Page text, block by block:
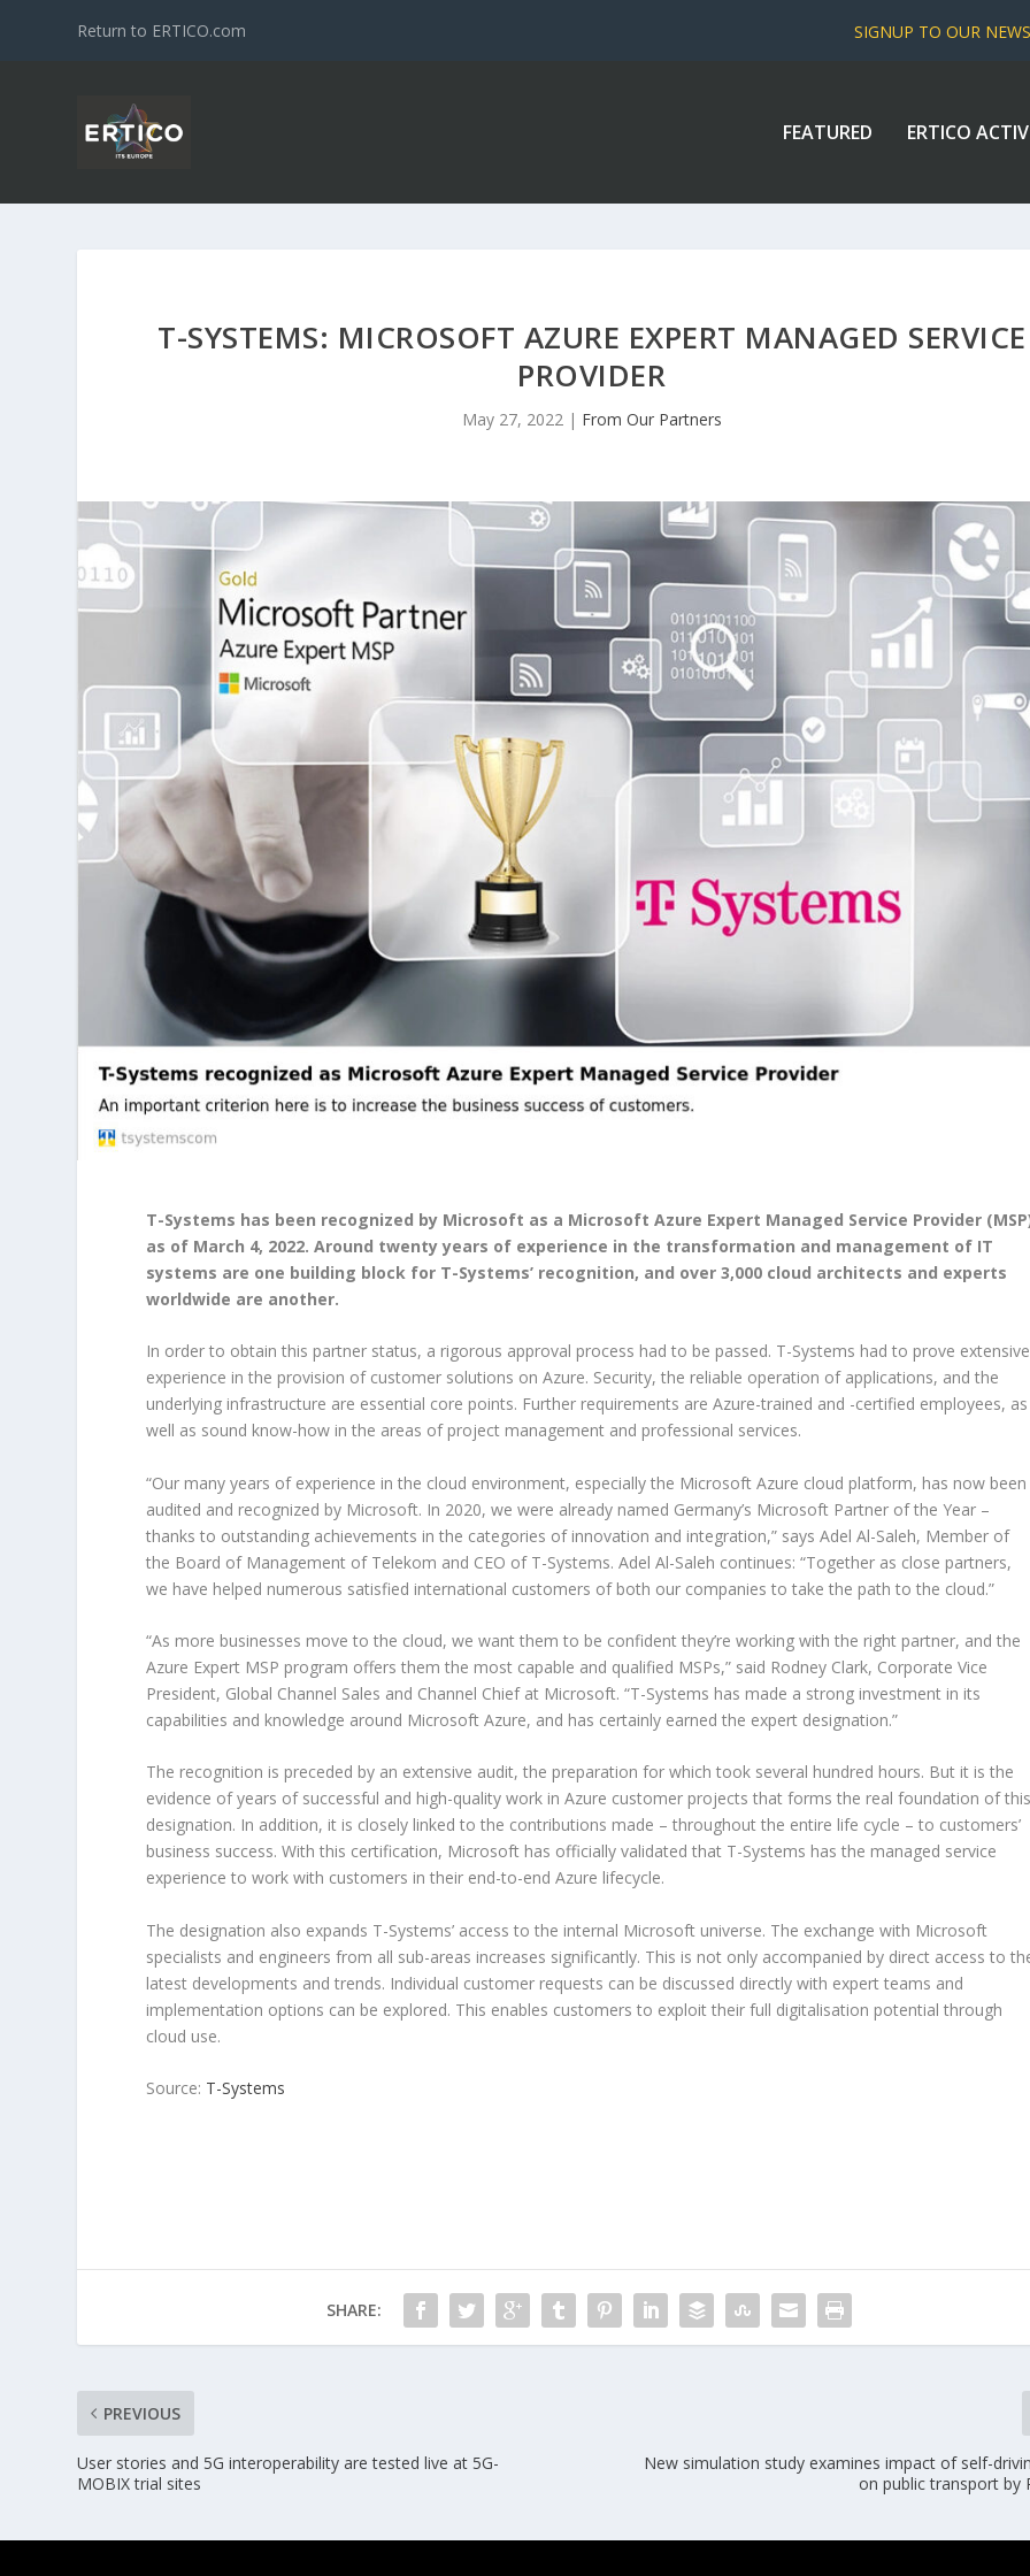
Return to ERTICO.com SIGNUP TO OUR
FEATURED ERTICO
T-SYSTEMS: MICROSOFT AZURE EXPERT MANAGED SERVICE
PROVIDER
May 27, 2022| From Our Partners
T-Systems has been recognized by Microsoft as a Microsoft Azure Expert Managed Service Provider
as of March 4, 2022. Around twenty years of experience in the transformation and management of IT
systems are one building block for T-Systems’ recognition, and over 3,000 cloud architects and experts
worldwide are another.
In order to obtain this partner status, a rigorous approval process had to be passed. T-Systems had to prove extensive
experience in the provision of customer solutions on Azure. Security, the reliable operation of applications, and the
underlying infrastructure are essential core points. Further requirements are Azure-trained and -certified employees, as
well as sound know-how in the areas of project management and professional services.
“Our many years of experience in the cloud environment, especially the Microsoft Azure cloud platform, has now been
audited and recognized by Microsoft. In 2020, we were already named Germany’s Microsoft Partner of the Year –
thanks to outstanding achievements in the categories of innovation and integration,” says Adel Al-Saleh, Member of
the Board of Management of Telekom and CEO of T-Systems. Adel Al-Saleh continues: “Together as close partners,
we have helped numerous satisfied international customers of both our companies to take the path to the cloud.”
“As more businesses move to the cloud, we want them to be confident they’re working with the right partner, and the
Azure Expert MSP program offers them the most capable and qualified MSPs,” said Rodney Clark, Corporate Vice
President, Global Channel Sales and Channel Chief at Microsoft. “T-Systems has made a strong investment in its
capabilities and knowledge around Microsoft Azure, and has certainly earned the expert designation.”
The recognition is preceded by an extensive audit, the preparation for which took several hundred hours. But it is the
evidence of years of successful and high-quality work in Azure customer projects that forms the real foundation of
designation. In addition, it is closely linked to the contributions made – throughout the entire life cycle – to customers’
business success. With this certification, Microsoft has officially validated that T-Systems has the managed service
experience to work with customers in their end-to-end Azure lifecycle.
The designation also expands T-Systems’ access to the internal Microsoft universe. The exchange with Microsoft
specialists and engineers from all sub-areas increases significantly. This is not only accompanied by direct access to
latest developments and trends. Individual customer requests can be discussed directly with expert teams and
implementation options can be explored. This enables customers to exploit their full digitalisation potential through
cloud use.
Source: T-Systems
SHARE:
PREVIOUS
User stories and 5G interoperability are tested live at 5G-
MOBIX trial sites
New simulation study examines impact of self-
on public transport by